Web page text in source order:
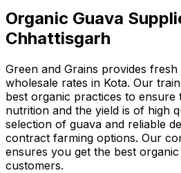
Organic Guava
Chhattisgarh
Green and Grains provides
wholesale rates in Kota. Our
best organic practices to ensure
nutrition and the yield is of high
selection of guava and reliable
contract farming options. Our
ensures you get the best
customers.